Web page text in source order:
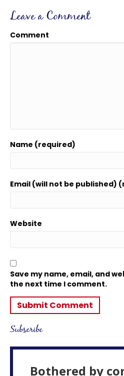
Leave a Comment
Comment
Name (required)
Email (will not be published)
Website
Save my name, email, and
the next time I comment.
Subscribe
Bothered by